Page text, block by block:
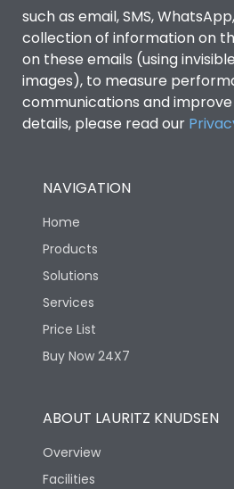
such as email, SMS,
collection of information on
on these emails (using
images), to measure
communications and
details, please read our
NAVIGATION
Home
Products
Solutions
Services
Price List
Buy Now 24X7
ABOUT LAURITZ KNUDSEN
Overview
Facilities